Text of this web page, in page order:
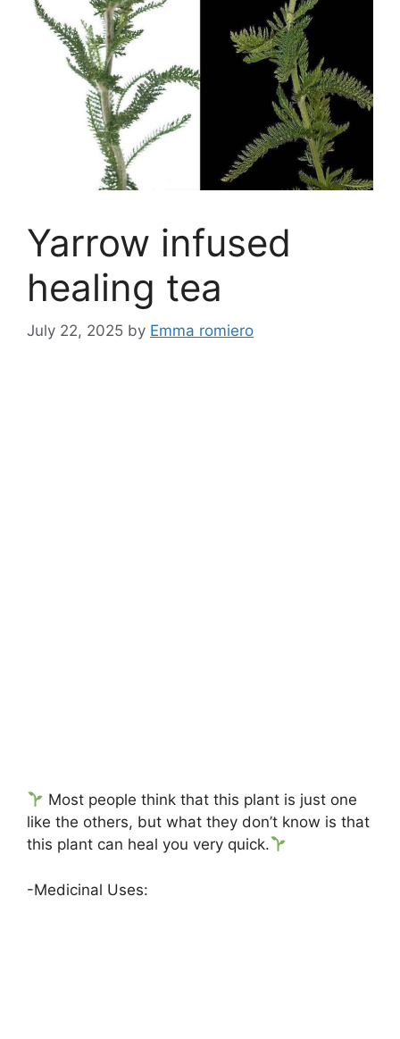
Yarrow infused
healing tea
July 22, 2025 by Emma romiero
Most people think that this plant is just one
like the others, but what they don’t know is that
this plant can heal you very quick.
-Medicinal Uses: